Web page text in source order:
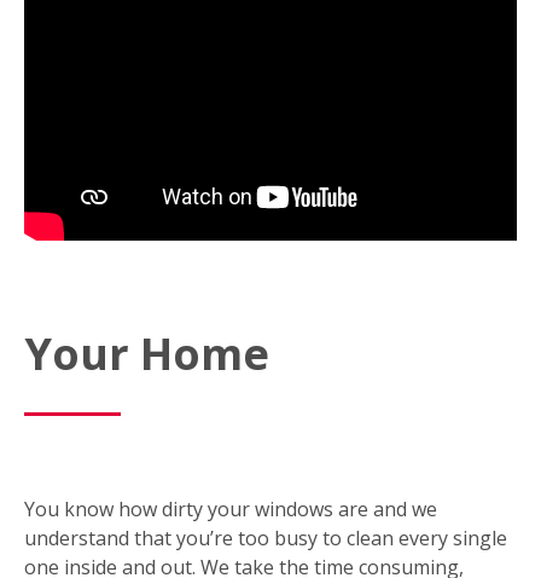
Your Home
You know how dirty your windows are and we
understand that you’re too busy to clean every single
one inside and out. We take the time consuming,